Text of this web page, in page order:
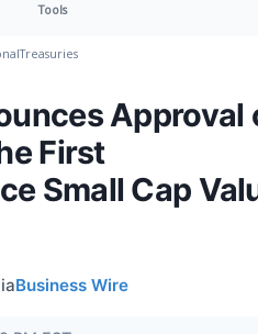
Tools
Treasuries
Approval
First
Small Cap
Business Wire